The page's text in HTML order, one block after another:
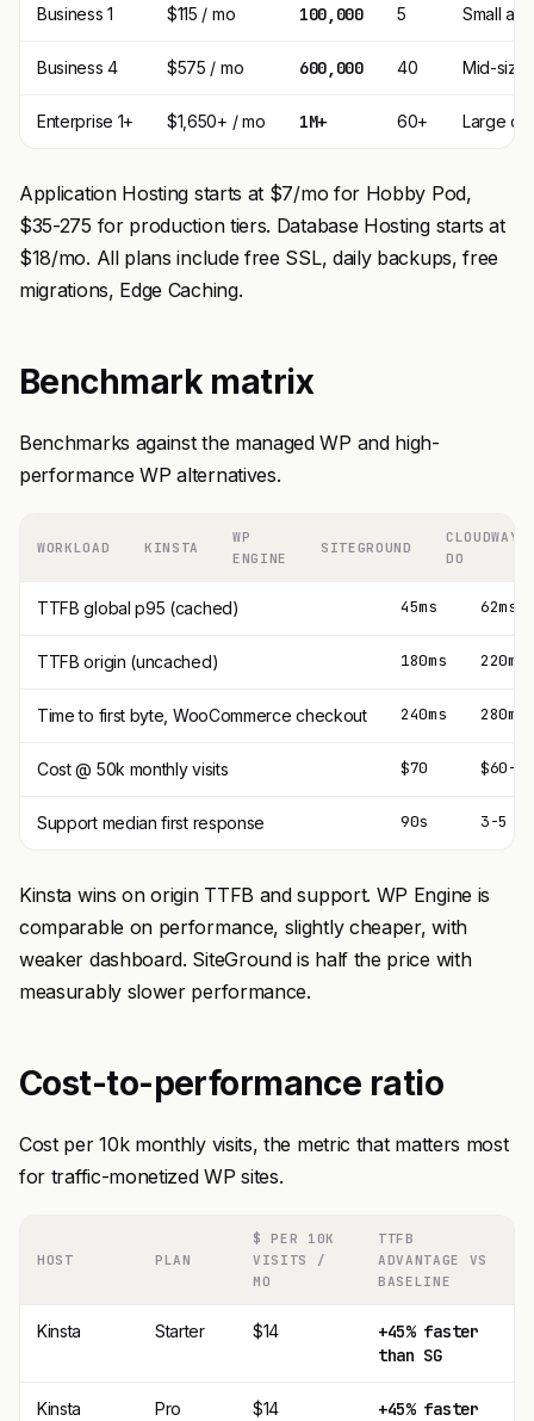
Business 1 $115 / mo 100,000 5 Small
Business 4 $575 / mo 600,000 40 Mid-size
Enterprise 1+ $1,650+ / mo 1M+ 60+ Large
Application Hosting starts at $7/mo for Hobby Pod,
$35-275 for production tiers. Database Hosting starts at
$18/mo. All plans include free SSL, daily backups, free
migrations, Edge Caching.
Benchmark matrix
Benchmarks against the managed WP and high-
performance WP alternatives.
WORKLOAD KINSTA
WP
ENGINE
SITEGROUND
CLOUDWAYS
DO
TTFB global p95 (cached) 45ms 62ms
TTFB origin (uncached) 180ms 220ms
Time to first byte, WooCommerce checkout 240ms 280ms
Cost @ 50k monthly visits $70 $60-
Support median first response 90s 3-5
Kinsta wins on origin TTFB and support. WP Engine is
comparable on performance, slightly cheaper, with
weaker dashboard. SiteGround is half the price with
measurably slower performance.
Cost-to-performance ratio
Cost per 10k monthly visits, the metric that matters most
for traffic-monetized WP sites.
HOST PLAN
$ PER 10K
VISITS /
MO
TTFB
ADVANTAGE VS
BASELINE
Kinsta Starter $14
+45% faster
than SG
Kinsta Pro $14
+45% faster